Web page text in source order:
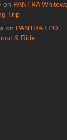
on PANTRA
Trip
on PANTRA LPO
& Ride